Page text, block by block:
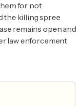
for not
the killing spree
remains open and
law enforcement